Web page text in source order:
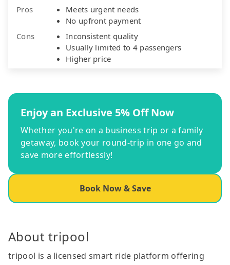
Pros
Meets urgent needs
No upfront payment
Cons
Inconsistent quality
Usually limited to 4 passengers
Higher price
Enjoy an Exclusive 5% Off Now
Whether you're on a business trip or a family
getaway, book your round-trip in one go and
save more effortlessly!
Book Now & Save
About tripool
tripool is a licensed smart ride platform offering